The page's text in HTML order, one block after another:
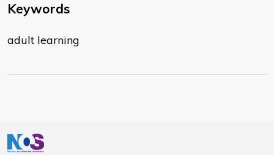
Keywords
adult learning